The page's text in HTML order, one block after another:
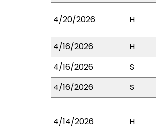
4/20/2026 H
4/16/2026
H
4/16/2026
S
4/16/2026
S
4/14/2026 H